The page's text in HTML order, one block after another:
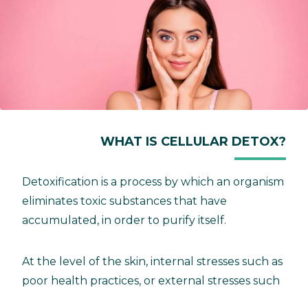
WHAT IS CELLULAR DETOX?
Detoxification is a process by which an organism
eliminates toxic substances that have
accumulated, in order to purify itself.
At the level of the skin, internal stresses such as
poor health practices, or external stresses such